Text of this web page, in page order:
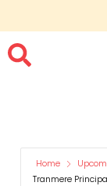
Home
Tranmere